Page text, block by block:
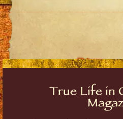
True Life in